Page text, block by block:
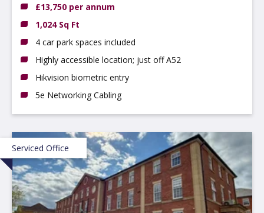
£13,750 per annum
1,024 Sq Ft
4 car park spaces included
Highly accessible location; just off A52
Hikvision biometric entry
5e Networking Cabling
Serviced Office